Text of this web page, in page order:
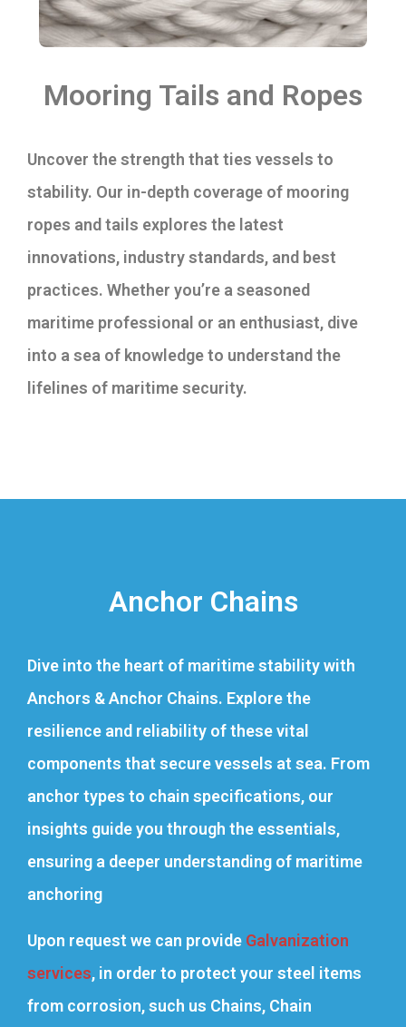
Mooring Tails and Ropes
Uncover the strength that ties vessels to
stability. Our in-depth coverage of mooring
ropes and tails explores the latest
innovations, industry standards, and best
practices. Whether you’re a seasoned
maritime professional or an enthusiast, dive
into a sea of knowledge to understand the
lifelines of maritime security.
Anchor Chains
Dive into the heart of maritime stability with
Anchors & Anchor Chains. Explore the
resilience and reliability of these vital
components that secure vessels at sea. From
anchor types to chain specifications, our
insights guide you through the essentials,
ensuring a deeper understanding of maritime
anchoring
Upon request we can provide Galvanization
services, in order to protect your steel items
from corrosion, such us Chains, Chain